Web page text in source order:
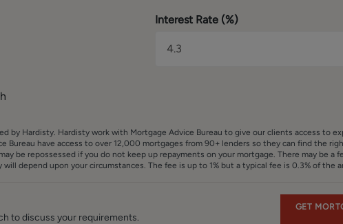
Interest Rate (%)
by Hardisty. Hardisty work with Mortgage Advice Bureau to give our clients access to
Bureau have access to over 12,000 mortgages from 90+ lenders so they can find the
be repossessed if you do not keep up repayments on your mortgage. There may be a
will depend upon your circumstances. The fee is up to 1% but a typical fee is 0.3% of the
to discuss your requirements.
GET